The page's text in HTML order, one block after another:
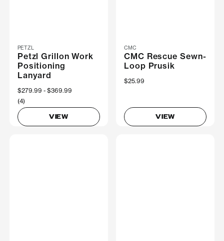
PETZL
Petzl Grillon Work
Positioning
Lanyard
Now
$279.99 Was
$369.99
(4)
VIEW
CMC
CMC Rescue Sewn-
Loop Prusik
$25.99
VIEW